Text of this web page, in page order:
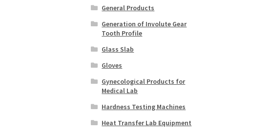
General Products
Generation of Involute Gear
Tooth Profile
Glass Slab
Gloves
Gynecological Products for
Medical Lab
Hardness Testing Machines
Heat Transfer Lab Equipment